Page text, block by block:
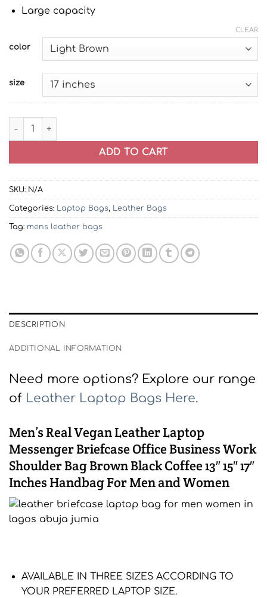
Large capacity
color
size
CLEAR
Leather Laptop Bag | Laptop Briefcase Bag for Men/
ADD TO CART
SKU: N/A
Categories: Laptop Bags, Leather Bags
Tag: mens leather bags
DESCRIPTION
ADDITIONAL INFORMATION
Need more options? Explore our range
of Leather Laptop Bags Here.
Men’s Real Vegan Leather Laptop
Messenger Briefcase Office Business Work
Shoulder Bag Brown Black Coffee 13″ 15″ 17″
Inches Handbag For Men and Women
AVAILABLE IN THREE SIZES ACCORDING TO
YOUR PREFERRED LAPTOP SIZE.